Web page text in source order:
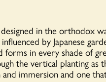
in the orthodox
by Japanese
in every shade of
the vertical planting as
immersion and one